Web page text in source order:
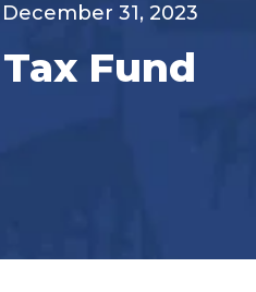
31, 2023
Fund